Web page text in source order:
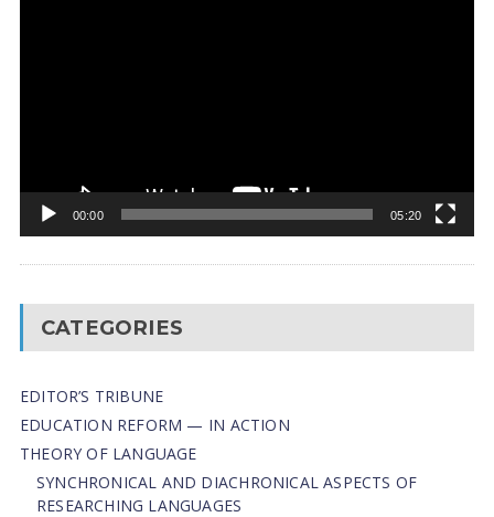
00:00 05:20
CATEGORIES
EDITOR’S TRIBUNE
EDUCATION REFORM — IN ACTION
THEORY OF LANGUAGE
SYNCHRONICAL AND DIACHRONICAL ASPECTS OF
RESEARCHING LANGUAGES